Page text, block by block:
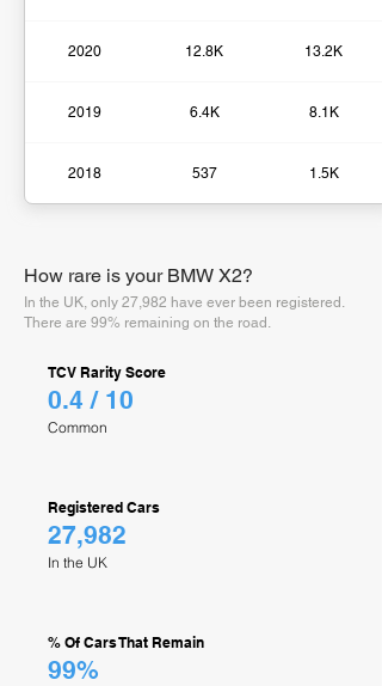
2020 12.8K 13.2K
2019 6.4K 8.1K
2018 537 1.5K
How rare is your BMW X2?
In the UK, only 27,982 have ever been registered.
There are 99% remaining on the road.
TCV Rarity Score
0.4 / 10
Common
Registered Cars
27,982
In the UK
% Of Cars That Remain
99%